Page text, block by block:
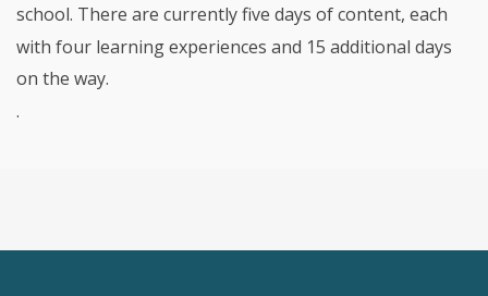
school. There are currently five days of content, each
with four learning experiences and 15 additional days
on the way.
.